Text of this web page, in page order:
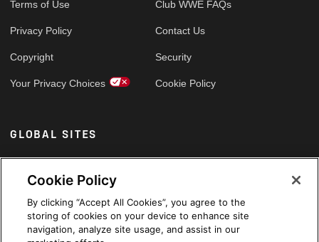
Terms of Use
Privacy Policy
Copyright
Your Privacy Choices
Club WWE FAQs
Contact Us
Security
Cookie Policy
GLOBAL SITES
Arabic
Cookie Policy
By clicking “Accept All Cookies”, you agree to the
storing of cookies on your device to enhance site
navigation, analyze site usage, and assist in our